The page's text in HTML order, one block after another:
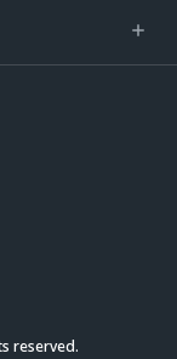
reserved.